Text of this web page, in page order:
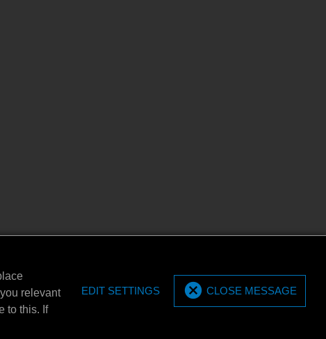
relevant
to this. If
EDIT SETTINGS CLOSE MESSAGE